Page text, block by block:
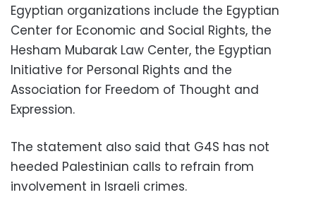
Egyptian organizations include the Egyptian
Center for Economic and Social Rights, the
Hesham Mubarak Law Center, the Egyptian
Initiative for Personal Rights and the
Association for Freedom of Thought and
Expression.
The statement also said that G4S has not
heeded Palestinian calls to refrain from
involvement in Israeli crimes.